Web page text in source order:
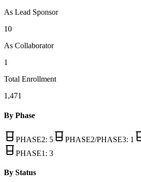
As Lead Sponsor
10
As Collaborator
1
Total Enrollment
1,471
By Phase
PHASE2: 5 PHASE2/PHASE3: 1
PHASE1 : 3
By Status